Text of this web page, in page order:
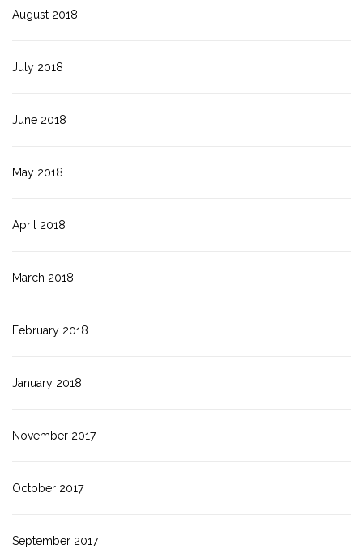
August 2018
July 2018
June 2018
May 2018
April 2018
March 2018
February 2018
January 2018
November 2017
October 2017
September 2017